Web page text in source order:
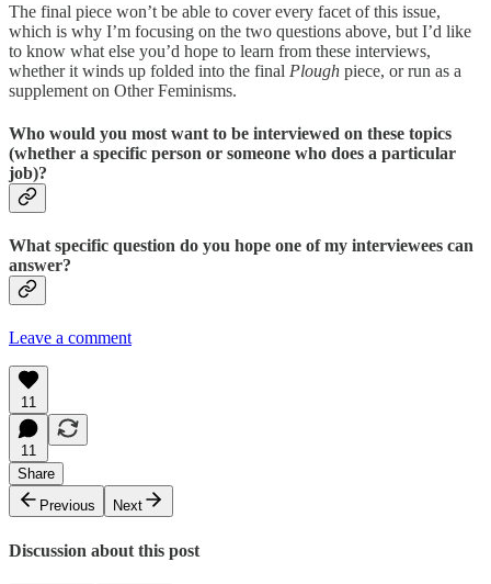
The final piece won’t be able to cover every facet of this issue,
which is why I’m focusing on the two questions above, but I’d like
to know what else you’d hope to learn from these interviews,
whether it winds up folded into the final Plough piece, or run as a
supplement on Other Feminisms.
Who would you most want to be interviewed on these topics
(whether a specific person or someone who does a particular
job)?
What specific question do you hope one of my interviewees can
answer?
Leave a comment
11
11
Share
Previous
Next
Discussion about this post